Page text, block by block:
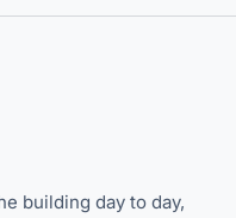
building day to day,